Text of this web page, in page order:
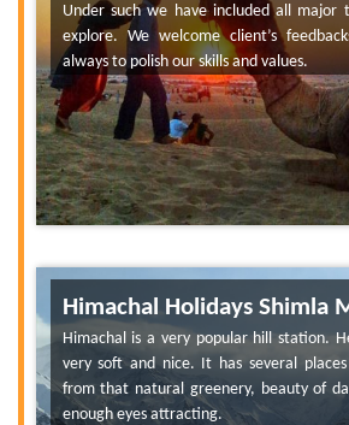
Under such we have included all major
explore. We welcome client’s
always to polish our skills and values.
Himachal Holidays Shimla
Himachal is a very popular hill station.
very soft and nice. It has several
from that natural greenery, beauty of
enough eyes attracting.